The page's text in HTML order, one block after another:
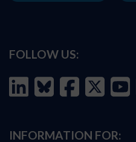
FOLLOW US:
INFORMATION FOR: